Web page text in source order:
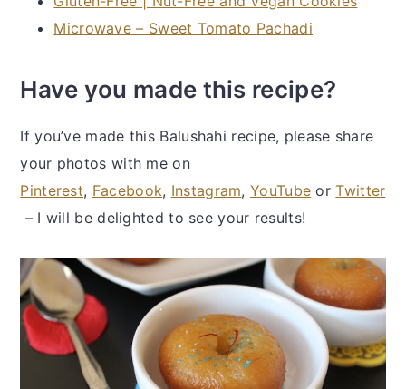
Microwave – Sweet Tomato Pachadi
Have you made this recipe?
If you’ve made this Balushahi recipe, please share
your photos with me on
Pinterest, Facebook, Instagram,YouTube orTwitter
– I will be delighted to see your results!